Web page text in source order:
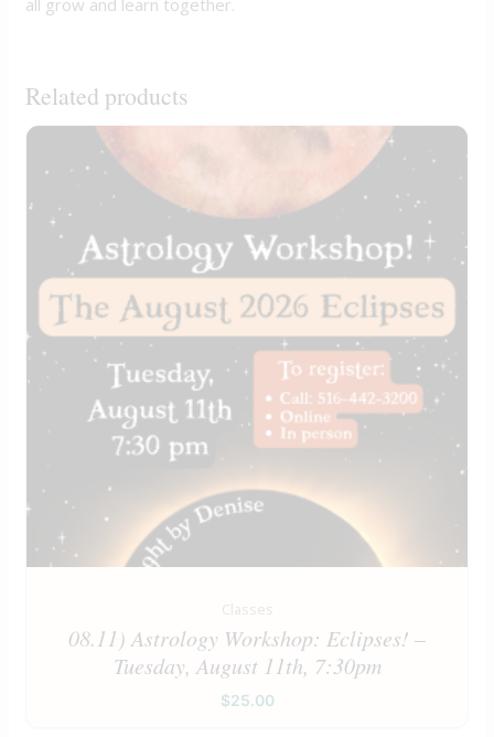
Related products
Classes
08.11) Astrology Workshop: Eclipses! –
Tuesday, August 11th, 7:30pm
$25.00